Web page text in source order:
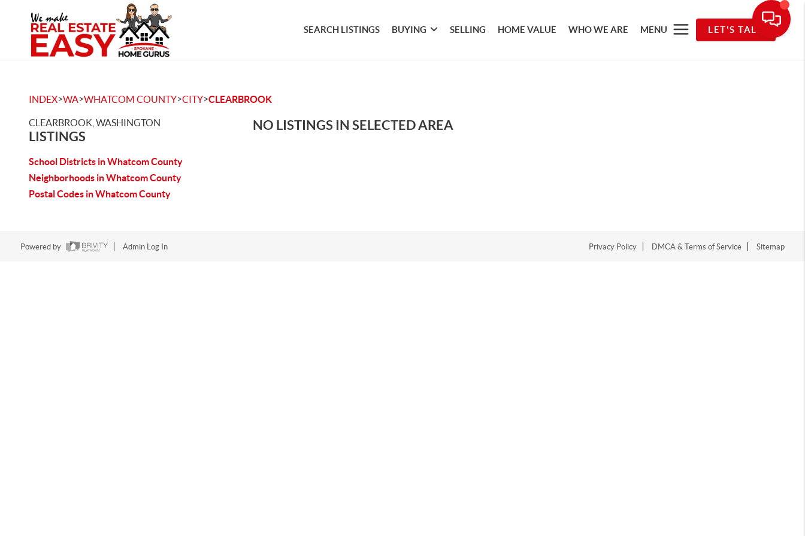
SEARCH LISTINGS BUYING SELLING HOME VALUE WHO WE ARE MENU LET'S TALK
INDEX>WA>WHATCOM COUNTY>CITY>CLEARBROOK
CLEARBROOK, WASHINGTON
LISTINGS
School Districts in Whatcom County
Neighborhoods in Whatcom County
Postal Codes in Whatcom County
NO LISTINGS IN SELECTED AREA
Powered by Admin Log In Privacy Policy DMCA & Terms of Service Sitemap